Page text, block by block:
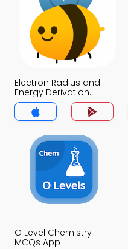
Electron Radius and
Energy Derivation
MCQs App
O Level Chemistry
MCQs App